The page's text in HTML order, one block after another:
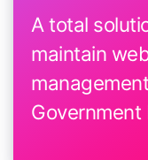
A total
maintain
Government